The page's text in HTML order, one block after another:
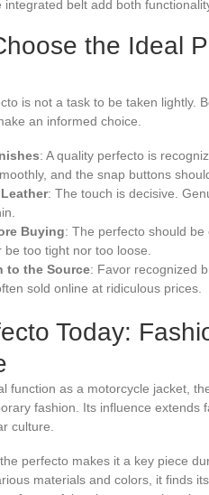
integrated belt add both
the Ideal
is not a task to be taken lightly.
an informed choice.
: A quality perfecto is
and the snap buttons
: The touch is decisive.
Buying: The perfecto should
too tight nor too loose.
to the Source: Favor recognized
sold online at ridiculous prices.
Today:
function as a motorcycle jacket,
fashion. Its influence extends
culture.
perfecto makes it a key piece
materials and colors, it finds